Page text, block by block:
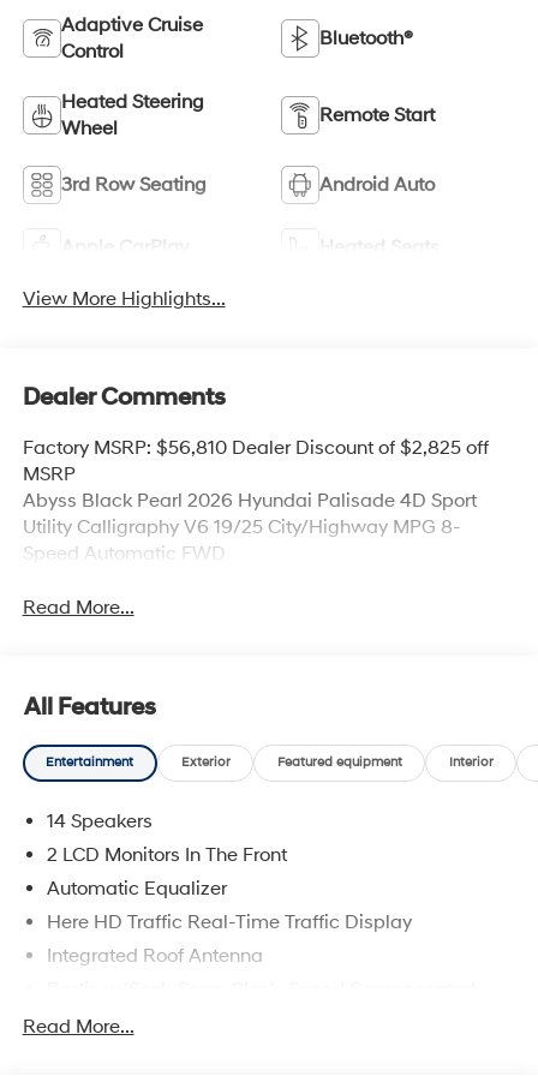
Adaptive Cruise
Control
Bluetooth®
Heated Steering
Wheel
Remote Start
3rd Row Seating Android Auto
Apple CarPlay Heated Seats
View More Highlights...
Dealer Comments
Factory MSRP: $56,810 Dealer Discount of $2,825 off
MSRP
Abyss Black Pearl 2026 Hyundai Palisade 4D Sport
Utility Calligraphy V6 19/25 City/Highway MPG 8-
Speed Automatic FWD
Read More...
All Features
Entertainment Exterior Featured equipment Interior
14 Speakers
2 LCD Monitors In The Front
Automatic Equalizer
Here HD Traffic Real-Time Traffic Display
Integrated Roof Antenna
Data System
Read More...